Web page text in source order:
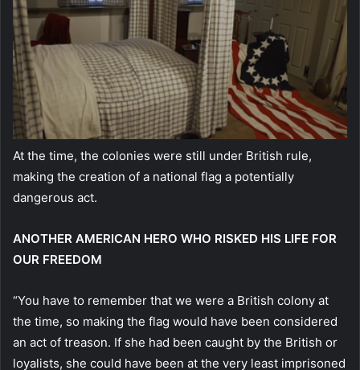
At the time, the colonies were still under British rule,
making the creation of a national flag a potentially
dangerous act.
ANOTHER AMERICAN HERO WHO RISKED HIS LIFE FOR
OUR FREEDOM
“You have to remember that we were a British colony at
the time, so making the flag would have been considered
an act of treason. If she had been caught by the British or
loyalists, she could have been at the very least imprisoned